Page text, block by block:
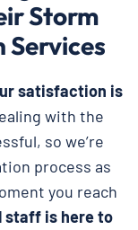
Storm
Services
satisfaction is
with the
so we’re
process as
you reach
staff is here to